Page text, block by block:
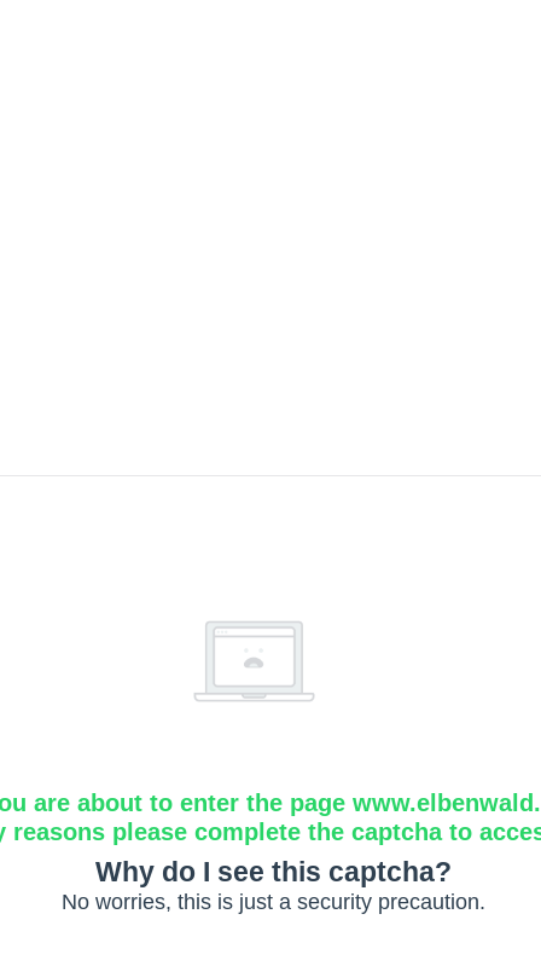
are about to enter the page
reasons please complete the captcha to
Why do I see this captcha?
No worries, this is just a security precaution.